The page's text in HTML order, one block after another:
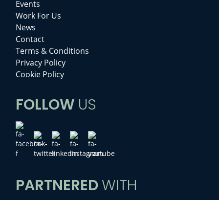
Events
Work For Us
News
Contact
Terms & Conditions
Privacy Policy
Cookie Policy
FOLLOW US
PARTNEREDWITH